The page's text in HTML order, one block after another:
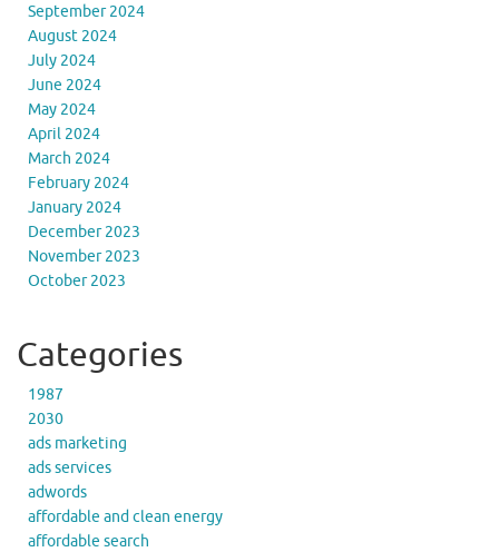
September 2024
August 2024
July 2024
June 2024
May 2024
April 2024
March 2024
February 2024
January 2024
December 2023
November 2023
October 2023
Categories
1987
2030
ads marketing
ads services
adwords
affordable and clean energy
affordable search